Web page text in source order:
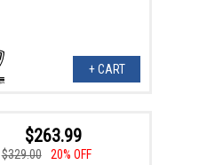
+ CART
$263.99
$329.00
20% OFF